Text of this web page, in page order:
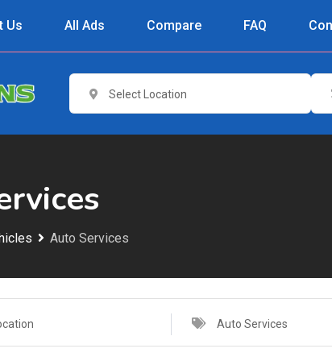
Us All Ads Compare FAQ
Select Location
Auto Services
Auto Services